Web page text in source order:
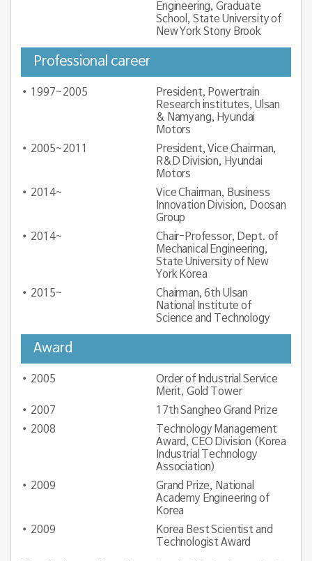
Engineering, Graduate
School, State University of
New York Stony Brook
Professional career
1997~2005
President, Powertrain
Research institutes, Ulsan
& Namyang, Hyundai
Motors
2005~2011
President, Vice Chairman,
R&D Division, Hyundai
Motors
2014~
Vice Chairman, Business
Innovation Division, Doosan
Group
2014~
Chair-Professor, Dept. of
Mechanical Engineering,
State University of New
York Korea
2015~
Chairman, 6th Ulsan
National Institute of
Science and Technology
Award
2005
Order of Industrial Service
Merit, Gold Tower
2007
17th Sangheo Grand Prize
2008
Technology Management
Award, CEO Division (Korea
Industrial Technology
Association)
2009
Grand Prize, National
Academy Engineering of
Korea
2009
Korea Best Scientist and
Technologist Award